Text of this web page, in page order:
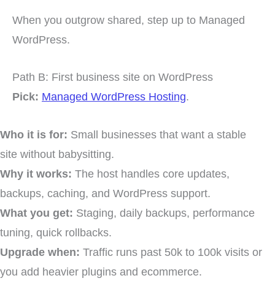
When you outgrow shared, step up to Managed
WordPress.
Path B: First business site on WordPress
Pick: Managed WordPress Hosting.
Who it is for: Small businesses that want a stable
site without babysitting.
Why it works: The host handles core updates,
backups, caching, and WordPress support.
What you get: Staging, daily backups, performance
tuning, quick rollbacks.
Upgrade when: Traffic runs past 50k to 100k visits or
you add heavier plugins and ecommerce.